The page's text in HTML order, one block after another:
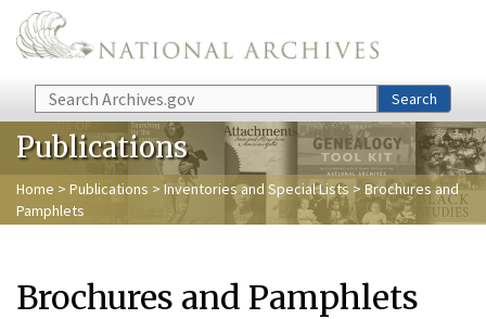
Skip to main content
Search Search
Publications
Home > Publications > Inventories and Special Lists > Brochures and
Pamphlets
Brochures and Pamphlets